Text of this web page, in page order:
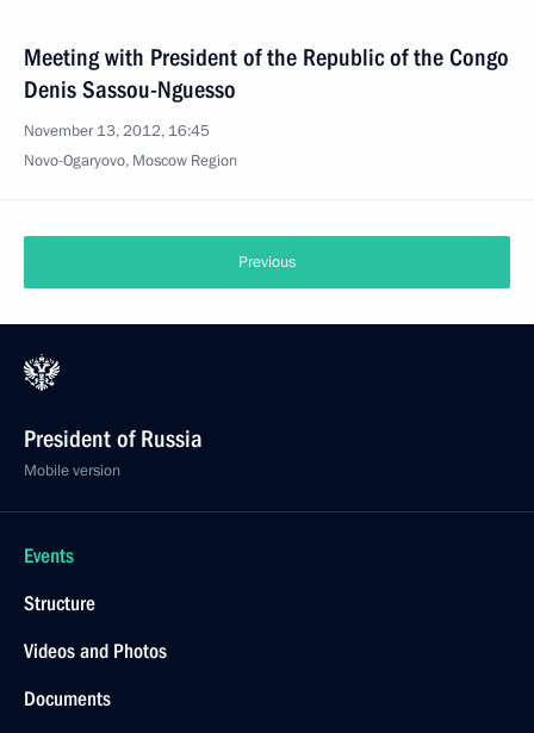
Meeting with President of the Republic of the Congo
Denis Sassou-Nguesso
November 13, 2012, 16:45
Novo-Ogaryovo, Moscow Region
Previous
President of Russia
Mobile version
Events
Structure
Videos and Photos
Documents